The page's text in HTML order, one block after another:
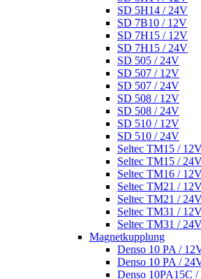
SD 5H14 / 24V
SD 7B10 / 12V
SD 7H15 / 12V
SD 7H15 / 24V
SD 505 / 24V
SD 507 / 12V
SD 507 / 24V
SD 508 / 12V
SD 508 / 24V
SD 510 / 12V
SD 510 / 24V
Seltec TM15 /
Seltec TM15 /
Seltec TM16 /
Seltec TM21 /
Seltec TM21 /
Seltec TM31 /
Seltec TM31 /
Magnetkupplung
Denso 10 PA /
Denso 10 PA /
Denso 10PA15C